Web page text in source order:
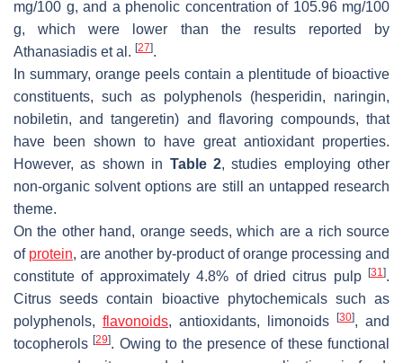
mg/100 g, and a phenolic concentration of 105.96 mg/100
g, which were lower than the results reported by
Athanasiadis et al. [27].
In summary, orange peels contain a plentitude of bioactive
constituents, such as polyphenols (hesperidin, naringin,
nobiletin, and tangeretin) and flavoring compounds, that
have been shown to have great antioxidant properties.
However, as shown in Table 2, studies employing other
non-organic solvent options are still an untapped research
theme.
On the other hand, orange seeds, which are a rich source
of protein, are another by-product of orange processing and
constitute of approximately 4.8% of dried citrus pulp [31 ].
Citrus seeds contain bioactive phytochemicals such as
polyphenols, flavonoids, antioxidants, limonoids [30], and
tocopherols[29]. Owing to the presence of these functional